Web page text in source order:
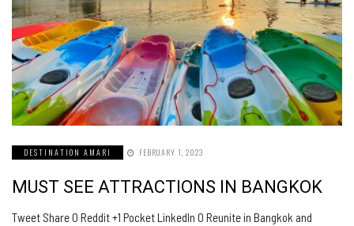
DESTINATION AMARI FEBRUARY 1, 2023
MUST SEE ATTRACTIONS IN BANGKOK
Tweet Share 0 Reddit +1 Pocket LinkedIn 0 Reunite in Bangkok and